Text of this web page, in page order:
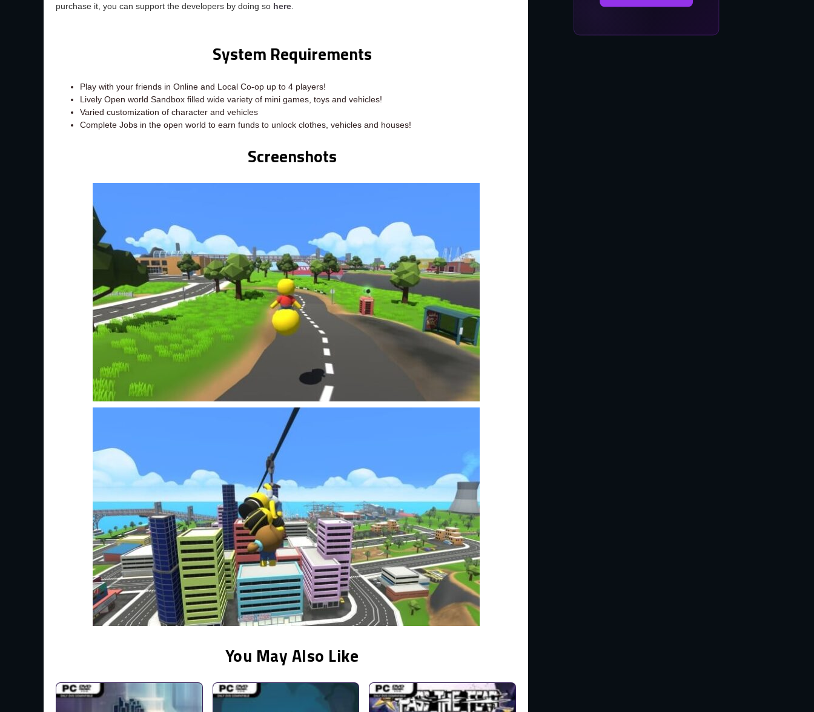
purchase it, you can support the developers by doing so here
System Requirements
Play with your friends in Online and Local Co-op up to 4 players!
Lively Open world Sandbox filled wide variety of mini games, toys and vehicles!
Varied customization of character and vehicles
Complete Jobs in the open world to earn funds to unlock clothes, vehicles and houses!
Screenshots
You May Also Like